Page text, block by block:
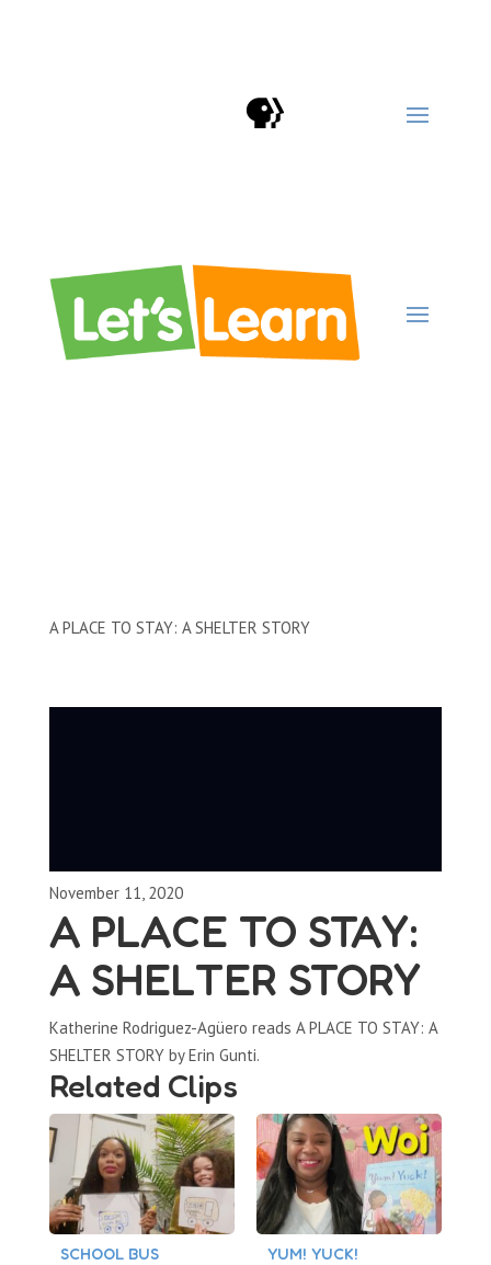
A PLACE TO STAY: A SHELTER STORY
November 11, 2020
A PLACE TO STAY:
A SHELTER STORY
Katherine Rodriguez-Agüero reads A PLACE TO STAY: A
SHELTER STORY by Erin Gunti.
Related Clips
SCHOOL BUS
YUM! YUCK!